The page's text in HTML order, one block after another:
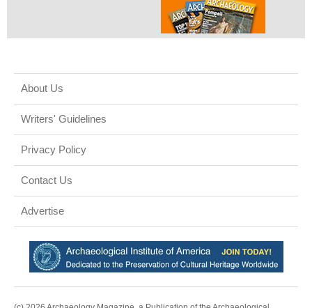
About Us
Writers' Guidelines
Privacy Policy
Contact Us
Advertise